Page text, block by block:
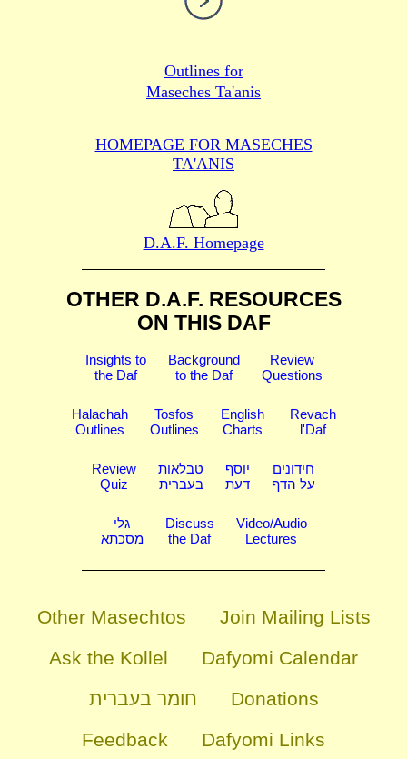
Outlines for
Maseches Ta'anis
HOMEPAGE FOR MASECHES
TA'ANIS
D.A.F. Homepage
OTHER D.A.F. RESOURCES
ON THIS DAF
Insights to
the Daf
Background
to the Daf
Review
Questions
Halachah
Outlines
Tosfos
Outlines
English
Charts
Revach
l'Daf
Review
Quiz
טבלאות
בעברית
יוסף
דעת
חידונים
על הדף
גלי
מסכתא
Discuss
the Daf
Video/Audio
Lectures
Other Masechtos
Join Mailing Lists
Ask the Kollel
Dafyomi Calendar
חומר בעברית
Donations
Feedback
Dafyomi Links